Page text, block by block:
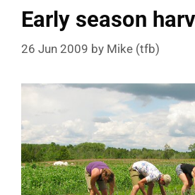
Early season
26 Jun 2009 by Mike (tfb)